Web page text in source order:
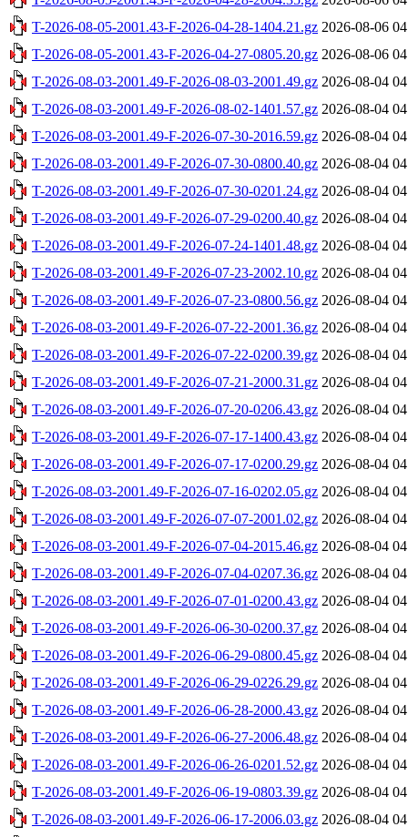
T-2026-08-05-2001.43-F-2026-04-28-1404.21.gz 2026-08-06
T-2026-08-05-2001.43-F-2026-04-27-0805.20.gz 2026-08-06
T-2026-08-03-2001.49-F-2026-08-03-2001.49.gz 2026-08-04
T-2026-08-03-2001.49-F-2026-08-02-1401.57.gz 2026-08-04
T-2026-08-03-2001.49-F-2026-07-30-2016.59.gz 2026-08-04
T-2026-08-03-2001.49-F-2026-07-30-0800.40.gz 2026-08-04
T-2026-08-03-2001.49-F-2026-07-30-0201.24.gz 2026-08-04
T-2026-08-03-2001.49-F-2026-07-29-0200.40.gz 2026-08-04
T-2026-08-03-2001.49-F-2026-07-24-1401.48.gz 2026-08-04
T-2026-08-03-2001.49-F-2026-07-23-2002.10.gz 2026-08-04
T-2026-08-03-2001.49-F-2026-07-23-0800.56.gz 2026-08-04
T-2026-08-03-2001.49-F-2026-07-22-2001.36.gz 2026-08-04
T-2026-08-03-2001.49-F-2026-07-22-0200.39.gz 2026-08-04
T-2026-08-03-2001.49-F-2026-07-21-2000.31.gz 2026-08-04
T-2026-08-03-2001.49-F-2026-07-20-0206.43.gz 2026-08-04
T-2026-08-03-2001.49-F-2026-07-17-1400.43.gz 2026-08-04
T-2026-08-03-2001.49-F-2026-07-17-0200.29.gz 2026-08-04
T-2026-08-03-2001.49-F-2026-07-16-0202.05.gz 2026-08-04
T-2026-08-03-2001.49-F-2026-07-07-2001.02.gz 2026-08-04
T-2026-08-03-2001.49-F-2026-07-04-2015.46.gz 2026-08-04
T-2026-08-03-2001.49-F-2026-07-04-0207.36.gz 2026-08-04
T-2026-08-03-2001.49-F-2026-07-01-0200.43.gz 2026-08-04
T-2026-08-03-2001.49-F-2026-06-30-0200.37.gz 2026-08-04
T-2026-08-03-2001.49-F-2026-06-29-0800.45.gz 2026-08-04
T-2026-08-03-2001.49-F-2026-06-29-0226.29.gz 2026-08-04
T-2026-08-03-2001.49-F-2026-06-28-2000.43.gz 2026-08-04
T-2026-08-03-2001.49-F-2026-06-27-2006.48.gz 2026-08-04
T-2026-08-03-2001.49-F-2026-06-26-0201.52.gz 2026-08-04
T-2026-08-03-2001.49-F-2026-06-19-0803.39.gz 2026-08-04
T-2026-08-03-2001.49-F-2026-06-17-2006.03.gz 2026-08-04